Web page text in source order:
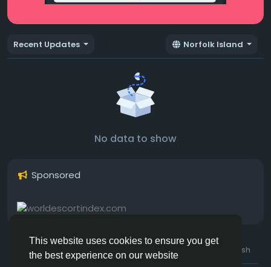
This website uses cookies to ensure you get
the best experience on our website
Recent Updates Norfolk Island
No data to show
Sponsored
© 2026 Hotmating.com Uk English